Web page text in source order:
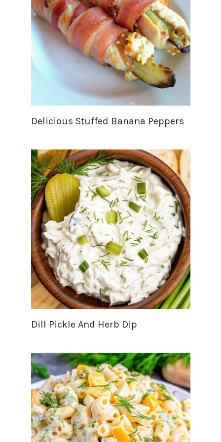
Delicious Stuffed Banana Peppers
Dill Pickle And Herb Dip